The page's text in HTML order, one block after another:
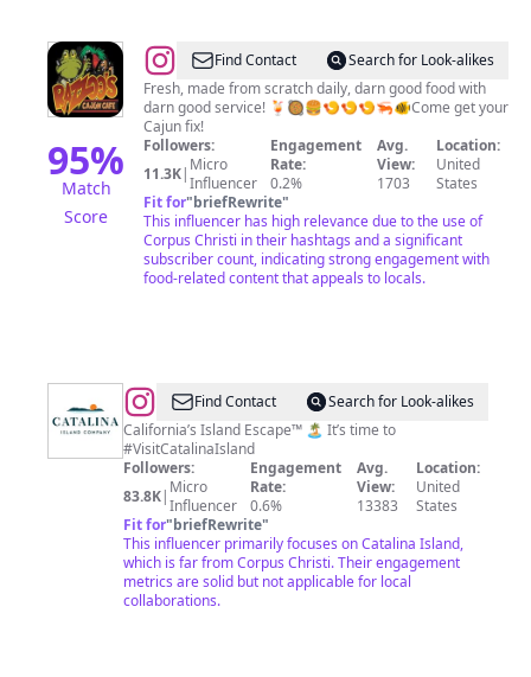
95%
Match
Score
@Razzoo'sFind Contact
Search for Look-alikes
Fresh, made from scratch daily, darn good food with
darn good service! 🍹🥘🍔🍤🍤🍤🦐🐠Come get your
Cajun fix!
Followers:
11.3K| Micro
Influencer
Engagement
Rate:
0.2%
Avg.
View:
1703
Location:
United
States
Fit for"briefRewrite"
This influencer has high relevance due to the use of
Corpus Christi in their hashtags and a significant
subscriber count, indicating strong engagement with
food-related content that appeals to locals.
@Catalina
Island
Company
Find Contact
Search for Look-alikes
California’s Island Escape™ 🏝 It’s time to
#VisitCatalinaIsland
Followers:
83.8K| Micro
Influencer
Engagement
Rate:
0.6%
Avg.
View:
13383
Location:
United
States
Fit for"briefRewrite"
This influencer primarily focuses on Catalina Island,
which is far from Corpus Christi. Their engagement
metrics are solid but not applicable for local
collaborations.